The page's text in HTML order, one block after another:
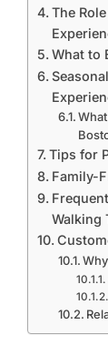
The
What to
Tips for
Family-
Walking